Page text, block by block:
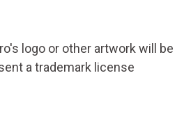
logo or other artwork will be
a trademark license